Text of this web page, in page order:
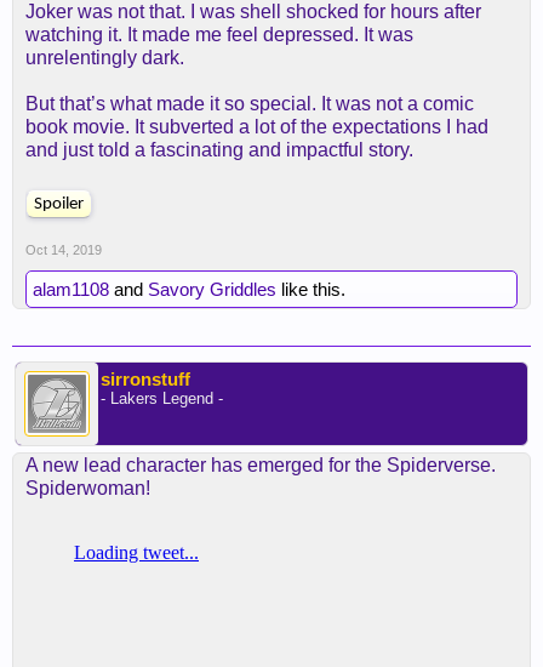
Joker was not that. I was shell shocked for hours after
watching it. It made me feel depressed. It was
unrelentingly dark.
But that’s what made it so special. It was not a comic
book movie. It subverted a lot of the expectations I had
and just told a fascinating and impactful story.
Spoiler
Oct 14, 2019
alam1108 and Savory Griddles like this.
sirronstuff
- Lakers Legend -
A new lead character has emerged for the Spiderverse.
Spiderwoman!